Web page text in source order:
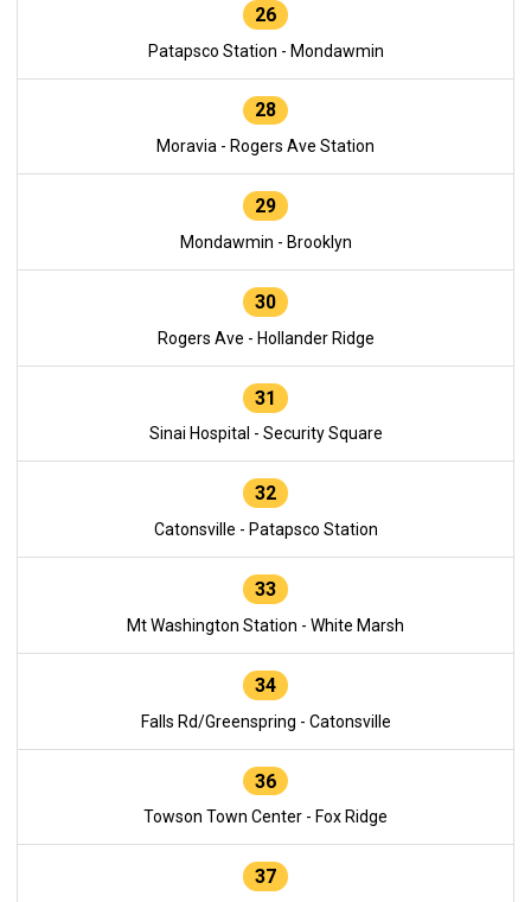
26
Patapsco Station - Mondawmin
28
Moravia - Rogers Ave Station
29
Mondawmin - Brooklyn
30
Rogers Ave - Hollander Ridge
31
Sinai Hospital - Security Square
32
Catonsville - Patapsco Station
33
Mt Washington Station - White Marsh
34
Falls Rd/Greenspring - Catonsville
36
Towson Town Center - Fox Ridge
37